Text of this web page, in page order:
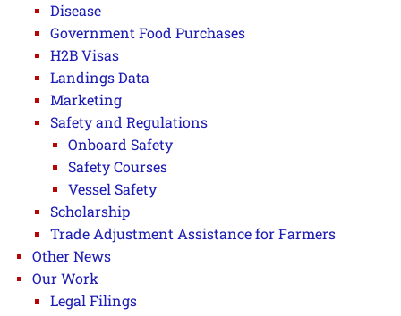
Disease
Government Food Purchases
H2B Visas
Landings Data
Marketing
Safety and Regulations
Onboard Safety
Safety Courses
Vessel Safety
Scholarship
Trade Adjustment Assistance for Farmers
Other News
Our Work
Legal Filings